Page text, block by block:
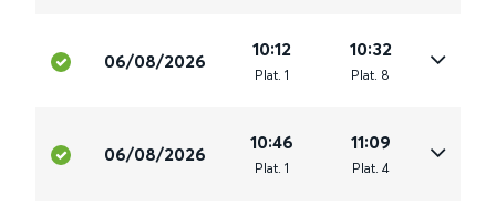
06/08/2026
10:12
Plat. 1
10:32
Plat. 8
06/08/2026
10:46
Plat. 1
11:09
Plat. 4